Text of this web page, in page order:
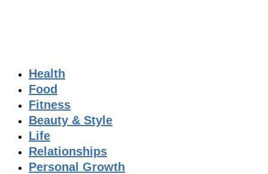
Health
Food
Fitness
Beauty & Style
Life
Relationships
Personal Growth